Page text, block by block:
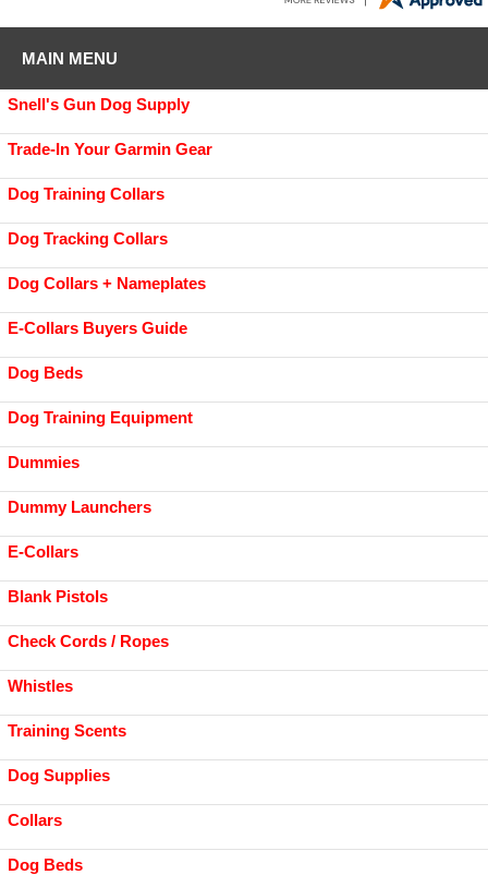
MAIN MENU
Snell's Gun Dog Supply
Trade-In Your Garmin Gear
Dog Training Collars
Dog Tracking Collars
Dog Collars + Nameplates
E-Collars Buyers Guide
Dog Beds
Dog Training Equipment
Dummies
Dummy Launchers
E-Collars
Blank Pistols
Check Cords / Ropes
Whistles
Training Scents
Dog Supplies
Collars
Dog Beds